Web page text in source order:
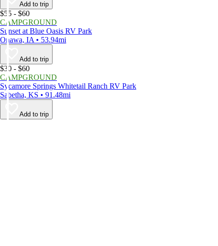
Add to trip
$55 - $60
CAMPGROUND
Sunset at Blue Oasis RV Park
Onawa, IA • 53.94mi
Add to trip
$30 - $60
CAMPGROUND
Sycamore Springs Whitetail Ranch RV Park
Sabetha, KS • 91.48mi
Add to trip